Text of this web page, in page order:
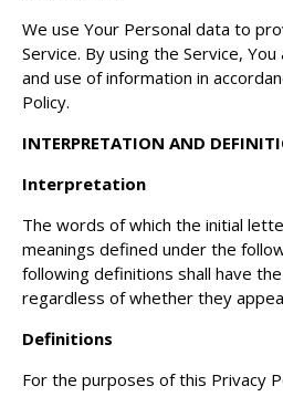
We use Your Personal data to
Service. By using the Service,
and use of information in
Policy.
INTERPRETATION AND
Interpretation
The words of which the initial
meanings defined under the
following definitions shall have
regardless of whether they
Definitions
For the purposes of this Privacy